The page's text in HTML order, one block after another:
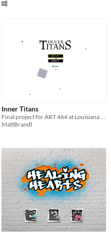
Inner Titans
Final project for ART 464 at Louisiana Tech Spring 2016
MattBrandl